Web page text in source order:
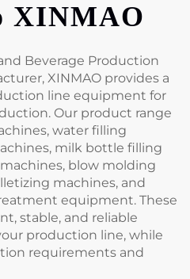
XINMAO
Beverage Production
XINMAO provides a
line equipment for
Our product range
water filling
milk bottle filling
blow molding
machines, and
equipment. These
stable, and reliable
production line, while
requirements and